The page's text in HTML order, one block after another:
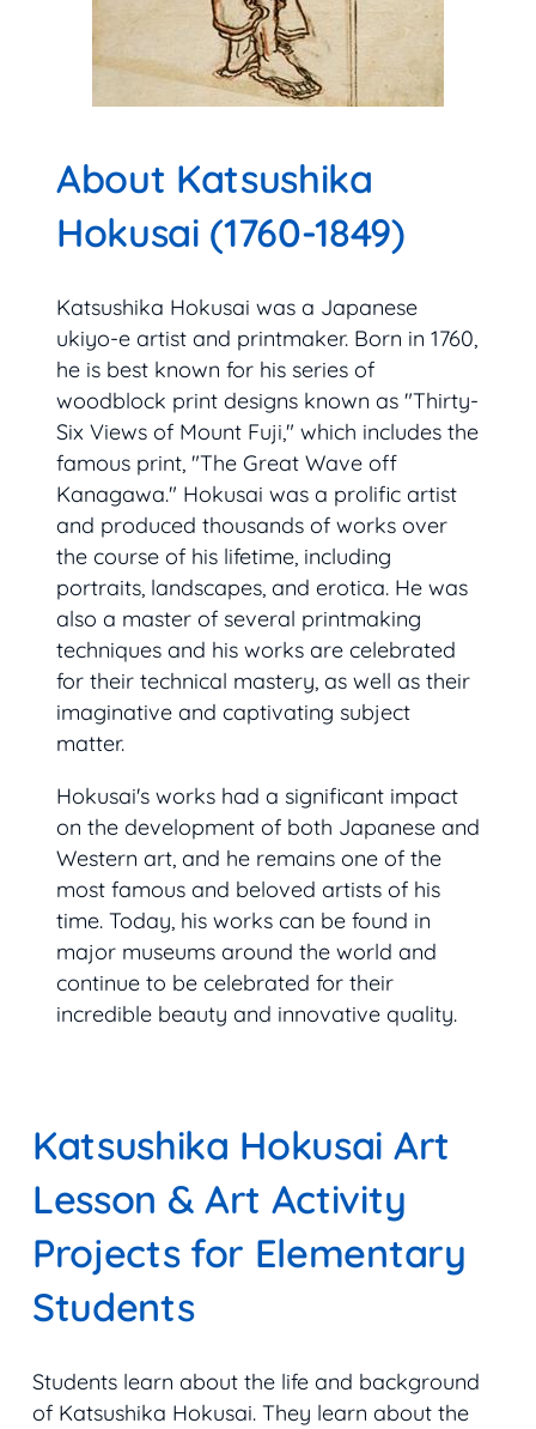
About Katsushika
Hokusai (1760-1849)
Katsushika Hokusai was a Japanese
ukiyo-e artist and printmaker. Born in 1760,
he is best known for his series of
woodblock print designs known as "Thirty-
Six Views of Mount Fuji," which includes the
famous print, "The Great Wave off
Kanagawa." Hokusai was a prolific artist
and produced thousands of works over
the course of his lifetime, including
portraits, landscapes, and erotica. He was
also a master of several printmaking
techniques and his works are celebrated
for their technical mastery, as well as their
imaginative and captivating subject
matter.
Hokusai's works had a significant impact
on the development of both Japanese and
Western art, and he remains one of the
most famous and beloved artists of his
time. Today, his works can be found in
major museums around the world and
continue to be celebrated for their
incredible beauty and innovative quality.
Katsushika Hokusai Art
Lesson & Art Activity
Projects for Elementary
Students
Students learn about the life and background
of Katsushika Hokusai. They learn about the